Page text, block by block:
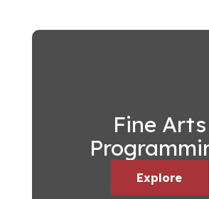
Fine Arts
Explore